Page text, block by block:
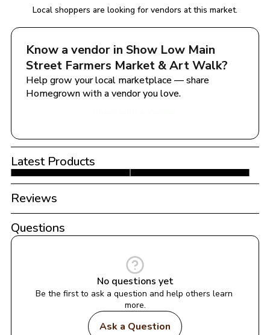
Local shoppers are looking for vendors at this market.
Know a vendor in Show Low Main
Street Farmers Market & Art Walk?
Help grow your local marketplace — share
Homegrown with a vendor you love.
Latest Products
Reviews
Questions
No questions yet
Be the first to ask a question and help others learn
more.
Ask a Question